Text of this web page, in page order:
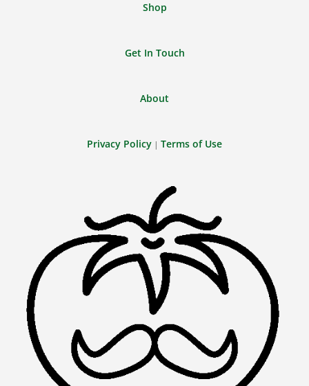
Shop
Get In Touch
About
Privacy Policy | Terms of Use